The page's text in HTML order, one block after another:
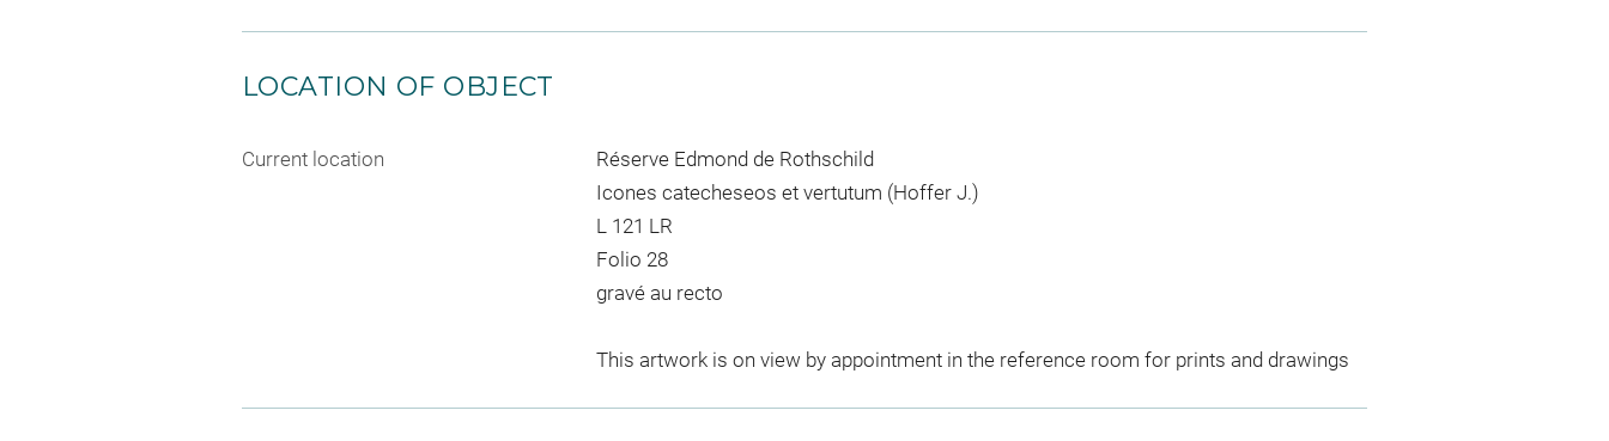
LOCATION OF OBJECT
Current location
Réserve Edmond de Rothschild
Icones catecheseos et vertutum (Hoffer J.)
L 121 LR
Folio 28
gravé au recto
This artwork is on view by appointment in the reference room for prints and drawings